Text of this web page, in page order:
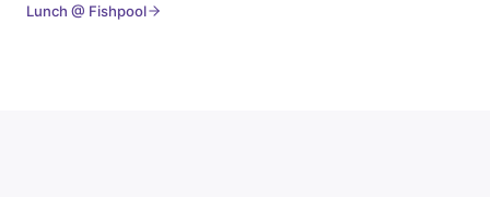
Lunch @ Fishpool